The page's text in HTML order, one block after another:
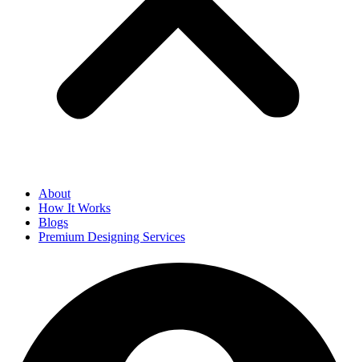
About
How It Works
Blogs
Premium Designing Services